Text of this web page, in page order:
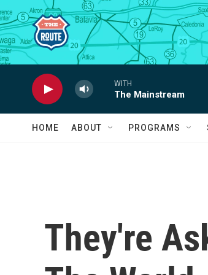
Skip to main content
WITH
The Mainstream
HOME ABOUT PROGRAMS
They're